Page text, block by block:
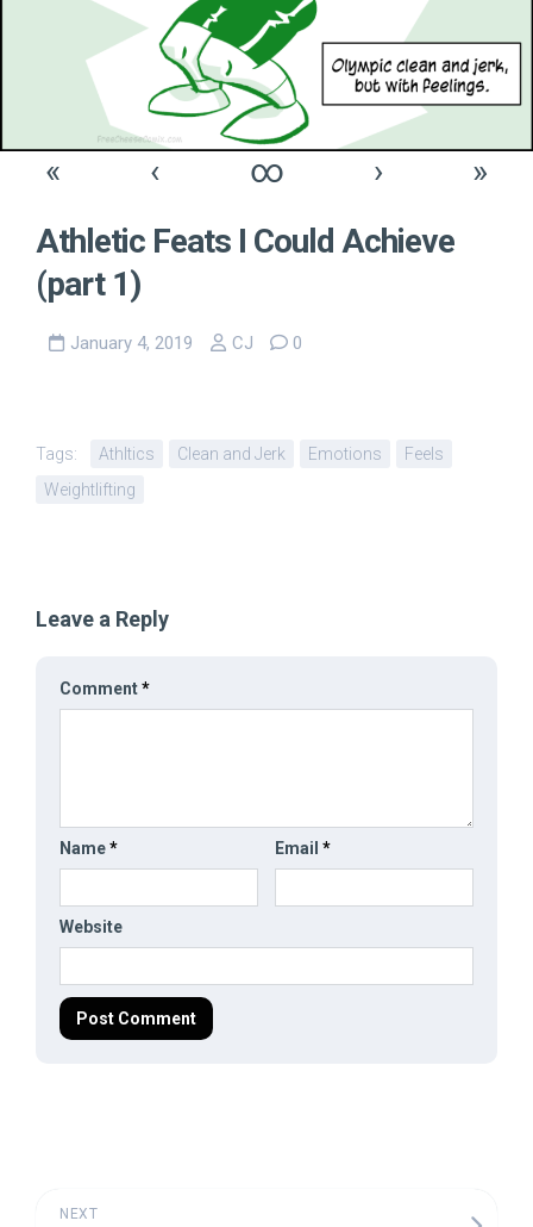
« ‹ ∞ ›
»
Athletic Feats I Could Achieve
(part 1)
January 4, 2019 CJ 0
Tags: Athltics Clean and Jerk Emotions
Feels
Weightlifting
Leave a Reply
Comment*
Name* Email *
Website
NEXT